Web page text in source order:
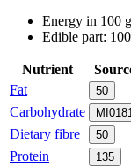
Energy in 100 g
Edible part:
Nutrient
Fat
50
Carbohydrate
Dietary fibre
50
Protein
135